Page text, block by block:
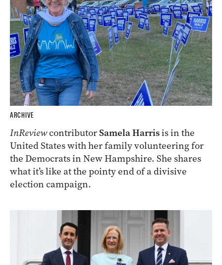
ARCHIVE
InReviewcontributorSamela Harrisis in the
United States with her family volunteering for
the Democrats in New Hampshire. She shares
what it’s like at the pointy end of a divisive
election campaign.